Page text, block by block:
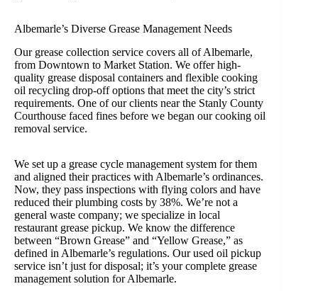
Albemarle’s Diverse Grease Management Needs
Our grease collection service covers all of Albemarle,
from Downtown to Market Station. We offer high-
quality grease disposal containers and flexible cooking
oil recycling drop-off options that meet the city’s strict
requirements. One of our clients near the Stanly County
Courthouse faced fines before we began our cooking oil
removal service.
We set up a grease cycle management system for them
and aligned their practices with Albemarle’s ordinances.
Now, they pass inspections with flying colors and have
reduced their plumbing costs by 38%. We’re not a
general waste company; we specialize in local
restaurant grease pickup. We know the difference
between “Brown Grease” and “Yellow Grease,” as
defined in Albemarle’s regulations. Our used oil pickup
service isn’t just for disposal; it’s your complete grease
management solution for Albemarle.